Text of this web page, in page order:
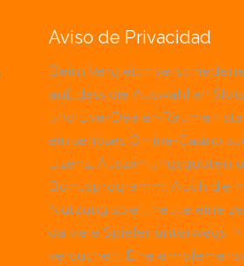
Aviso de Privacidad
Beim Vergleich
auf, dass die Auswahl an
und Live-Dealer-Räumen
ein seriöses Online-Casino
Lizenz, Auszahlungsquoten
Bonusprogramm. Auch die
Nutzung spielt heute eine
da viele Spieler unterwegs
versuchen. Eine